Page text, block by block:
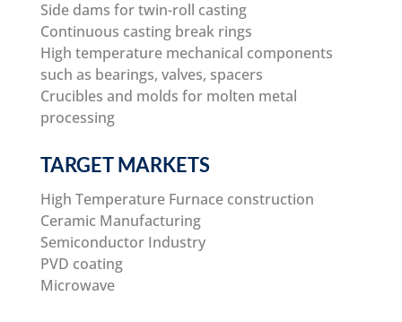
Side dams for twin-roll casting
Continuous casting break rings
High temperature mechanical components
such as bearings, valves, spacers
Crucibles and molds for molten metal
processing
TARGET MARKETS
High Temperature Furnace construction
Ceramic Manufacturing
Semiconductor Industry
PVD coating
Microwave